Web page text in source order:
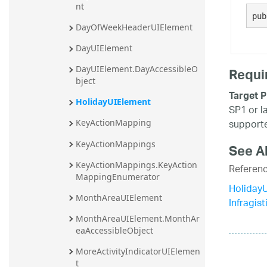
nt
DayOfWeekHeaderUIElement
DayUIElement
DayUIElement.DayAccessibleO
bject
HolidayUIElement
KeyActionMapping
KeyActionMappings
KeyActionMappings.KeyAction
MappingEnumerator
MonthAreaUIElement
MonthAreaUIElement.MonthAr
eaAccessibleObject
MoreActivityIndicatorUIElemen
t
Target
SP1 or
See